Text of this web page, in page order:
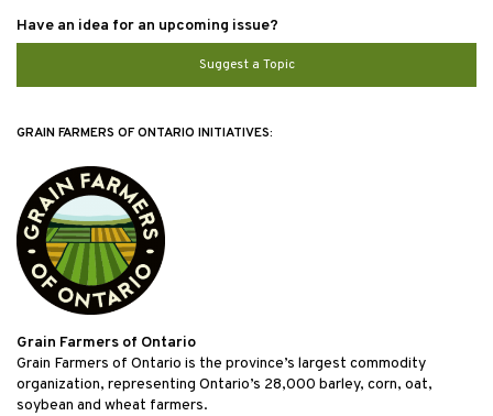
Have an idea for an upcoming issue?
Suggest a Topic
GRAIN FARMERS OF ONTARIO INITIATIVES:
Grain Farmers of Ontario
Grain Farmers of Ontario is the province’s largest commodity
organization, representing Ontario’s 28,000 barley, corn, oat,
soybean and wheat farmers.